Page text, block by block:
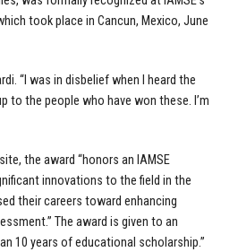
took place in Cancun, Mexico, June
“I was in disbelief when I heard the
to the people who have won these. I’m
the award “honors an IAMSE
innovations to the field in the
their careers toward enhancing
The award is given to an
10 years of educational scholarship.”